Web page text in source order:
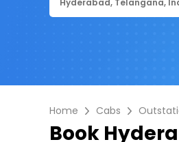
Hyderabad, Telangana,
Home Cabs
Book